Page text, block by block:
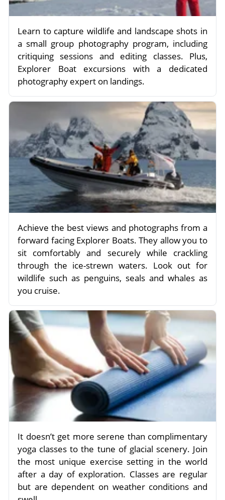
Learn to capture wildlife and landscape shots in
a small group photography program, including
critiquing sessions and editing classes. Plus,
Explorer Boat excursions with a dedicated
photography expert on landings.
Achieve the best views and photographs from a
forward facing Explorer Boats. They allow you to
sit comfortably and securely while crackling
through the ice-strewn waters. Look out for
wildlife such as penguins, seals and whales as
you cruise.
It doesn’t get more serene than complimentary
yoga classes to the tune of glacial scenery. Join
the most unique exercise setting in the world
after a day of exploration. Classes are regular
but are dependent on weather conditions and